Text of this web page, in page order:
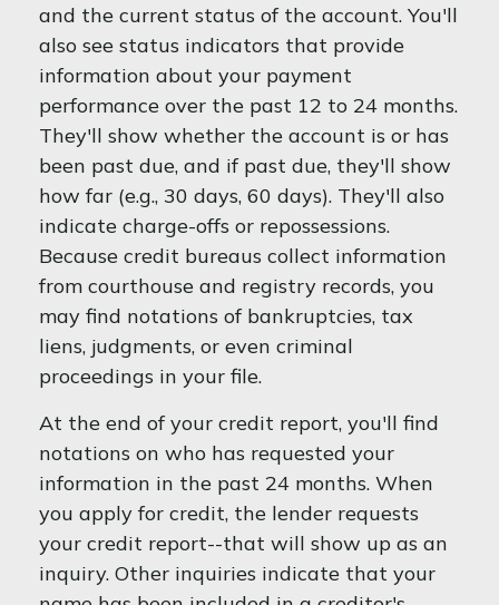
and the current status of the account. You'll
also see status indicators that provide
information about your payment
performance over the past 12 to 24 months.
They'll show whether the account is or has
been past due, and if past due, they'll show
how far (e.g., 30 days, 60 days). They'll also
indicate charge-offs or repossessions.
Because credit bureaus collect information
from courthouse and registry records, you
may find notations of bankruptcies, tax
liens, judgments, or even criminal
proceedings in your file.
At the end of your credit report, you'll find
notations on who has requested your
information in the past 24 months. When
you apply for credit, the lender requests
your credit report--that will show up as an
inquiry. Other inquiries indicate that your